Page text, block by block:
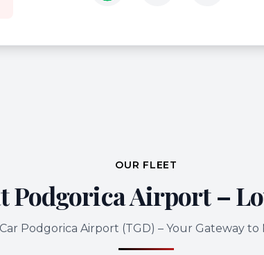
OUR FLEET
Podgorica Airport –
Podgorica Airport (TGD) – Your Gateway